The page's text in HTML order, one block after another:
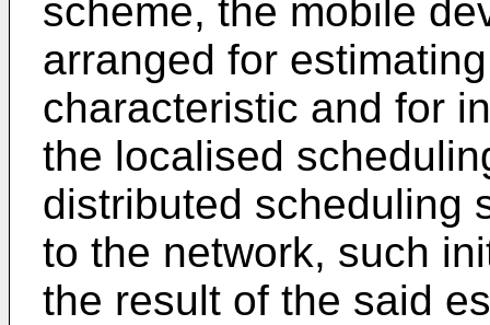
scheme, the mobile
arranged for
characteristic and for
the localised
distributed scheduling
to the network, such
the result of the said